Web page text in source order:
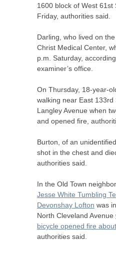
1600 block of West 61st
Friday, authorities said.
Darling, who lived on
Christ Medical Center,
p.m. Saturday,
examiner’s office.
On Thursday, 18-year-
walking near East 133rd
Langley Avenue when
and opened fire,
Burton, of an
shot in the chest and
authorities said.
In the Old Town
Jesse White Tumbling
Devonshay Lofton was
North Cleveland Avenue
bicycle opened fire
authorities said.